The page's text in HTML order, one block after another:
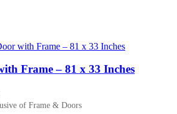
Frame – 81 x 33 Inches
of Frame & Doors